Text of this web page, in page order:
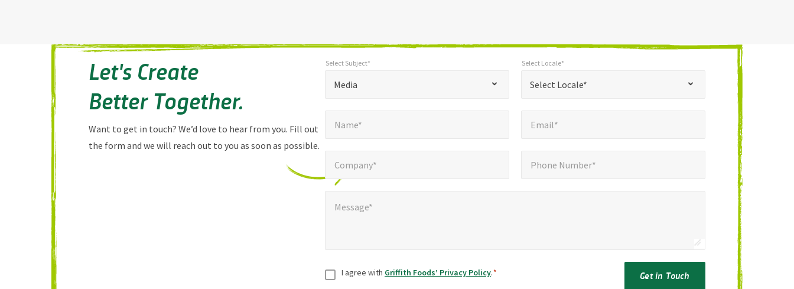
Let's Create
Better Together.
Want to get in touch? We’d love to hear from you. Fill out
the form and we will reach out to you as soon as possible.
fields
Media
Select Subject*
Select Locale*
Select Locale*
Name* Email*
Company* Phone Number*
Message*
ConsentI agree with Griffith Foods’ Privacy Policy.* Get in Touch